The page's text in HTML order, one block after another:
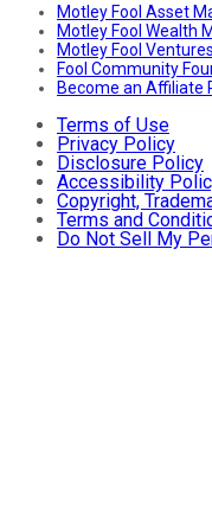
Motley Fool Asset
Motley Fool Wealth
Motley Fool Ventures
Fool Community
Become an Affiliate
Terms of Use
Privacy Policy
Disclosure Policy
Accessibility
Copyright,
Terms and
Do Not Sell My